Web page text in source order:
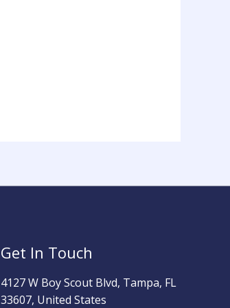
Get In Touch
4127 W Boy Scout Blvd, Tampa, FL
33607, United States